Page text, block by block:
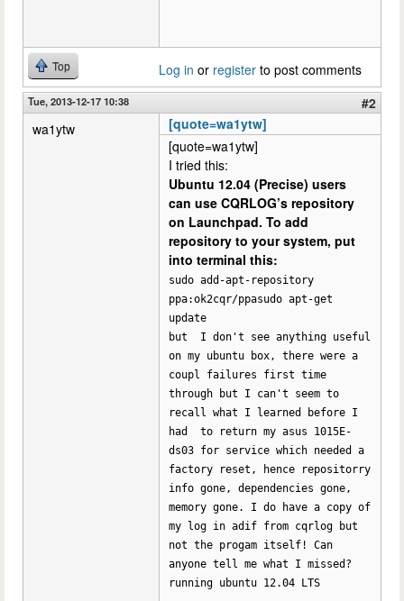
Top Log in or register to post comments
Tue, 2013-12-17 10:38
#2
wa1ytw
[quote=wa1ytw]
[quote=wa1ytw]
I tried this:
Ubuntu 12.04 (Precise) users
can use CQRLOG’s repository
on Launchpad. To add
repository to your system, put
into terminal this:
sudo add-apt-repository
ppa:ok2cqr/ppasudo apt-get
update
but I don't see anything useful
on my ubuntu box, there were a
coupl failures first time
through but I can't seem to
recall what I learned before I
had to return my asus 1015E-
ds03 for service which needed a
factory reset, hence repositorry
info gone, dependencies gone,
memory gone. I do have a copy of
my log in adif from cqrlog but
not the progam itself! Can
anyone tell me what I missed?
running ubuntu 12.04 LTS